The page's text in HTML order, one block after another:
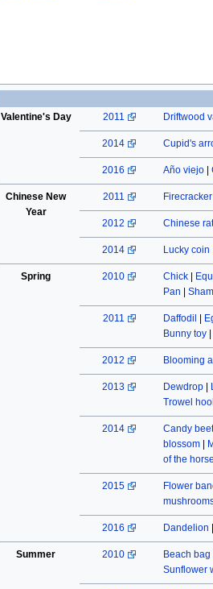
Valentine's Day 2011 Driftwood
2014 Cupid's
2016 Año viejo|
Chinese New
Year
2011
2012 Chinese
2014 Lucky coin
Spring 2010 Chick|
Pan
2011 Daffodil
Bunny toy|
2012 Blooming
2013 Dewdrop|
Trowel
2014
Candy
blossom|
of the
2015
Flower
2016 Dandelion
Summer 2010 Beach bag
Sunflower